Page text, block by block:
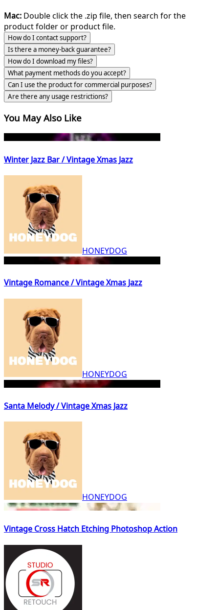
Mac: Double click the .zip file, then search for the
product folder or product file.
How do I contact support?
Is there a money-back guarantee?
How do I download my files?
What payment methods do you accept?
Can I use the product for commercial purposes?
Are there any usage restrictions?
You May Also Like
Winter Jazz Bar / Vintage Xmas Jazz
HONEYDOG
Vintage Romance / Vintage Xmas Jazz
HONEYDOG
Santa Melody / Vintage Xmas Jazz
HONEYDOG
Vintage Cross Hatch Etching Photoshop Action